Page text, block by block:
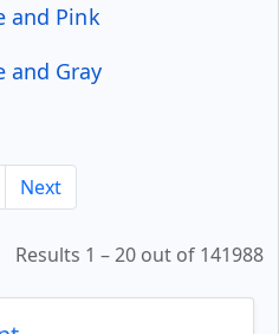
and Pink
and Gray
Next
Results 1 – 20 out of 141988